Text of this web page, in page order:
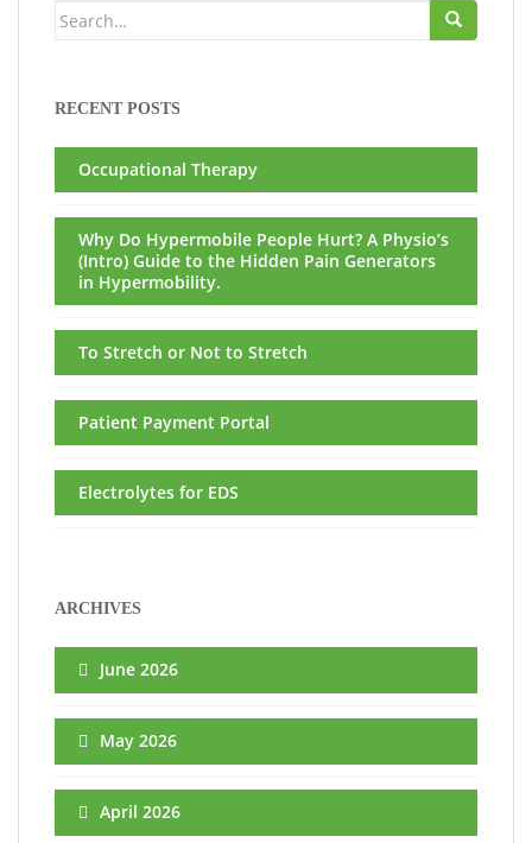
Search
RECENT POSTS
Occupational Therapy
Why Do Hypermobile People Hurt? A Physio’s
(Intro) Guide to the Hidden Pain Generators
in Hypermobility.
To Stretch or Not to Stretch
Patient Payment Portal
Electrolytes for EDS
ARCHIVES
June 2026
May 2026
April 2026